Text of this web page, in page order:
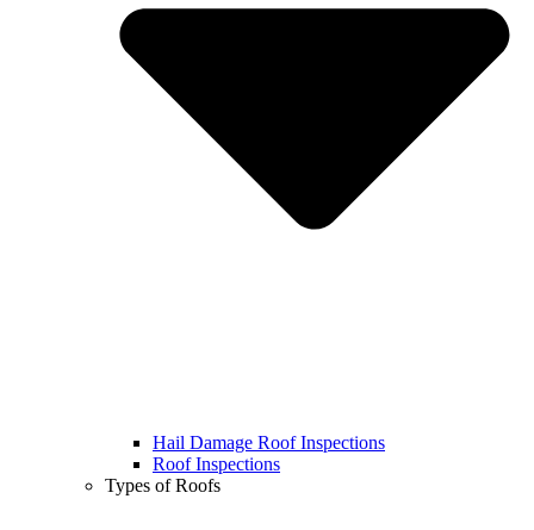
Hail Damage Roof Inspections
Roof Inspections
Types of Roofs